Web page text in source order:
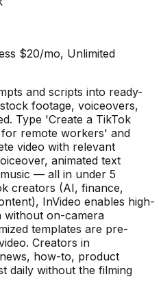
$20/mo, Unlimited
and scripts into ready-
footage, voiceovers,
Type 'Create a TikTok
remote workers' and
video with relevant
animated text
— all in under 5
creators (AI, finance,
InVideo enables high-
without on-camera
templates are pre-
Creators in
how-to, product
daily without the filming